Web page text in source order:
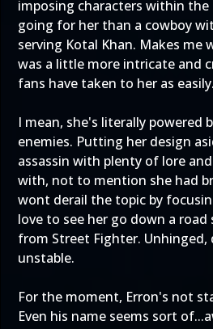
imposing characters within the
going for her than a cowboy
serving Kotal Khan. Makes me
was a little more intricate and
fans have taken to her as easily.
I mean, she's literally powered
enemies. Putting her design
assassin with plenty of lore
with, not to mention she had
wont derail the topic by
love to see her go down a road
from Street Fighter. Unhinged,
unstable.
For the moment, Erron's not
Even his name seems sort